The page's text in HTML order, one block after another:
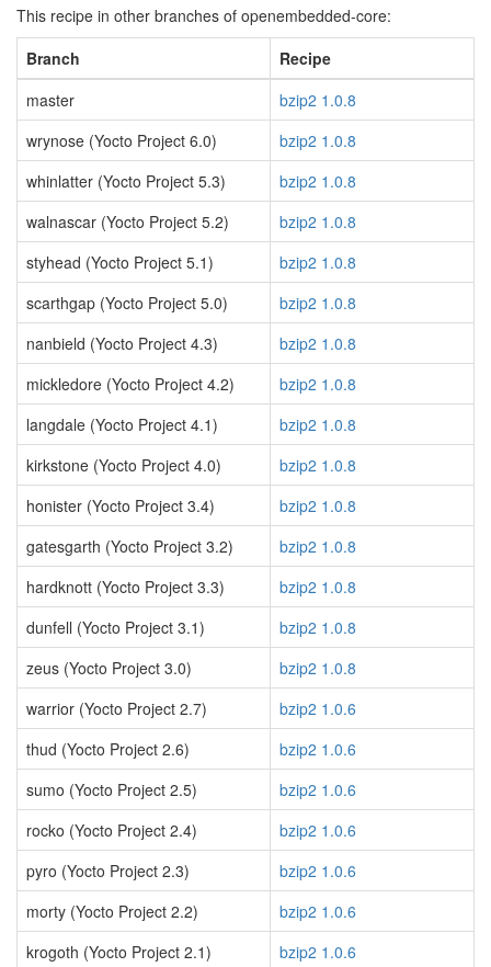
This recipe in other branches of openembedded-core:
Branch
Recipe
master
bzip2 1.0.8
wrynose (Yocto Project 6.0)
bzip2 1.0.8
whinlatter (Yocto Project 5.3)
bzip2 1.0.8
walnascar (Yocto Project 5.2)
bzip2 1.0.8
styhead (Yocto Project 5.1)
bzip2 1.0.8
scarthgap (Yocto Project 5.0)
bzip2 1.0.8
nanbield (Yocto Project 4.3)
bzip2 1.0.8
mickledore (Yocto Project 4.2)
bzip2 1.0.8
langdale (Yocto Project 4.1)
bzip2 1.0.8
kirkstone (Yocto Project 4.0)
bzip2 1.0.8
honister (Yocto Project 3.4)
bzip2 1.0.8
gatesgarth (Yocto Project 3.2)
bzip2 1.0.8
hardknott (Yocto Project 3.3)
bzip2 1.0.8
dunfell (Yocto Project 3.1)
bzip2 1.0.8
zeus (Yocto Project 3.0)
bzip2 1.0.8
warrior (Yocto Project 2.7)
bzip2 1.0.6
thud (Yocto Project 2.6)
bzip2 1.0.6
sumo (Yocto Project 2.5)
bzip2 1.0.6
rocko (Yocto Project 2.4)
bzip2 1.0.6
pyro (Yocto Project 2.3)
bzip2 1.0.6
morty (Yocto Project 2.2)
bzip2 1.0.6
krogoth (Yocto Project 2.1)
bzip2 1.0.6